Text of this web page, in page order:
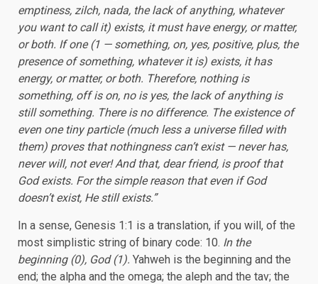
emptiness, zilch, nada, the lack of anything, whatever
you want to call it) exists, it must have energy, or matter,
or both. If one (1 — something, on, yes, positive, plus, the
presence of something, whatever it is) exists, it has
energy, or matter, or both. Therefore, nothing is
something, off is on, no is yes, the lack of anything is
still something. There is no difference. The existence of
even one tiny particle (much less a universe filled with
them) proves that nothingness can’t exist — never has,
never will, not ever! And that, dear friend, is proof that
God exists. For the simple reason that even if God
doesn’t exist, He still exists.”
In a sense, Genesis 1:1 is a translation, if you will, of the
most simplistic string of binary code: 10. In the
beginning (0), God (1). Yahweh is the beginning and the
end; the alpha and the omega; the aleph and the tav; the